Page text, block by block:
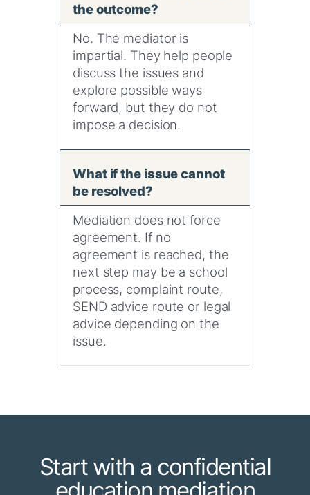
the outcome?
No. The mediator is
impartial. They help people
discuss the issues and
explore possible ways
forward, but they do not
impose a decision.
What if the issue cannot
be resolved?
Mediation does not force
agreement. If no
agreement is reached, the
next step may be a school
process, complaint route,
SEND advice route or legal
advice depending on the
issue.
Start with a confidential